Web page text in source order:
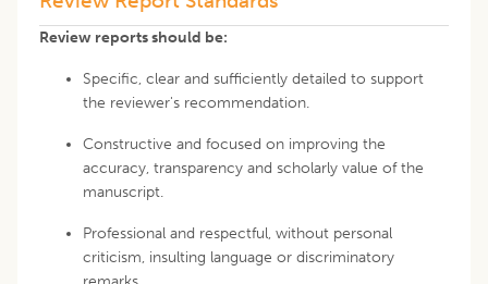
Review reports should be:
Specific, clear and sufficiently detailed to support
the reviewer's recommendation.
Constructive and focused on improving the
accuracy, transparency and scholarly value of the
manuscript.
Professional and respectful, without personal
criticism, insulting language or discriminatory